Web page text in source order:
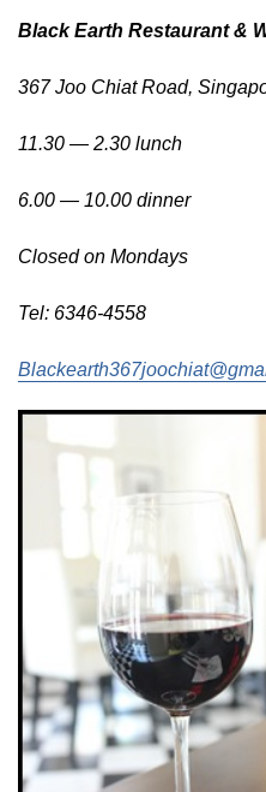
Black Earth Restaurant &
367 Joo Chiat Road,
11.30 — 2.30 lunch
6.00 — 10.00 dinner
Closed on Mondays
Tel: 6346-4558